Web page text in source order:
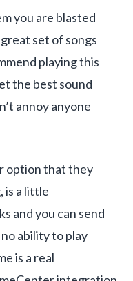
you are blasted
great set of songs
playing this
the best sound
annoy anyone
option that they
is a little
and you can send
ability to play
is a real